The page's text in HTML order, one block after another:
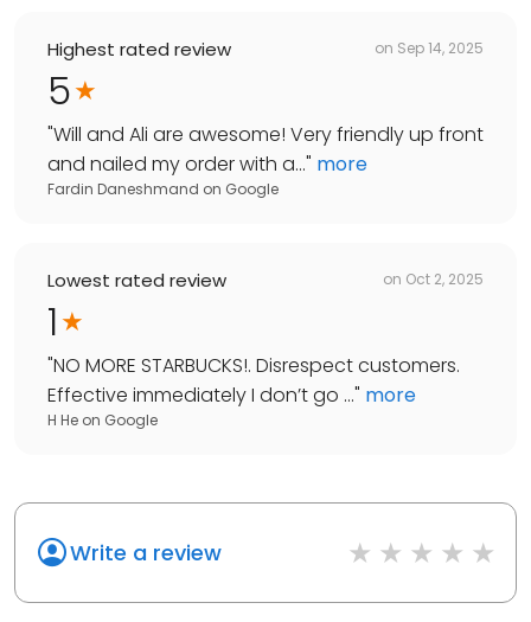
Highest rated review on Sep 14, 2025
5
"Will and Ali are awesome! Very friendly up front
and nailed my order with a..." more
Fardin Daneshmand on Google
Lowest rated review on Oct 2, 2025
1
"NO MORE STARBUCKS!. Disrespect customers.
Effective immediately I don’t go ..." more
H He on Google
Write a review